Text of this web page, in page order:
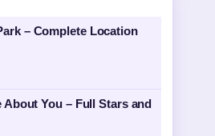
– Complete Location
About You – Full Stars and